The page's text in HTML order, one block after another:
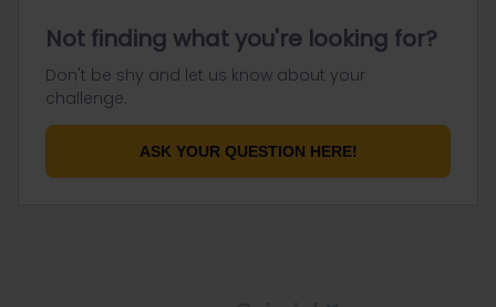
Not finding what you're looking for?
Don't be shy and let us know about your
challenge.
ASK YOUR QUESTION HERE!